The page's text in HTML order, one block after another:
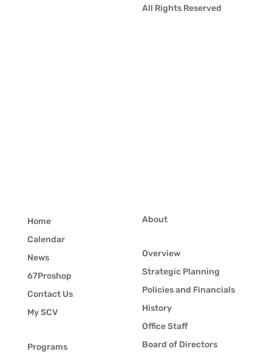
All Rights Reserved
Home
Calendar
News
67Proshop
Contact Us
My SCV
Programs
About
Overview
Strategic Planning
Policies and Financials
History
Office Staff
Board of Directors